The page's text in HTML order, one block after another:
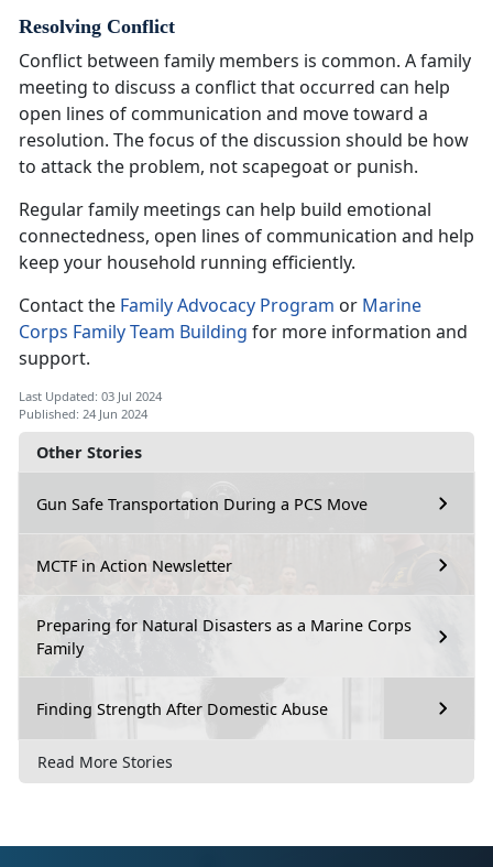
Other Stories
Gun Safe Transportation During a PCS Move
MCTF in Action Newsletter
Preparing for Natural Disasters as a Marine Corps
Family
Finding Strength After Domestic Abuse
Read More Stories
Resolving Conflict
Conflict between family members is common. A family
meeting to discuss a conflict that occurred can help
open lines of communication and move toward a
resolution. The focus of the discussion should be how
to attack the problem, not scapegoat or punish.
Regular family meetings can help build emotional
connectedness, open lines of communication and help
keep your household running efficiently.
Contact the Family Advocacy Program or Marine
Corps Family Team Building for more information and
support.
Last Updated: 03 Jul 2024
Published: 24 Jun 2024